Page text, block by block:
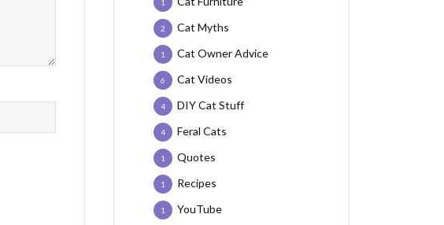
1
Cat Myths
2
Cat Owner Advice
1
Cat Videos
6
DIY Cat Stuff
4
Feral Cats
4
Quotes
1
Recipes
1
YouTube
1